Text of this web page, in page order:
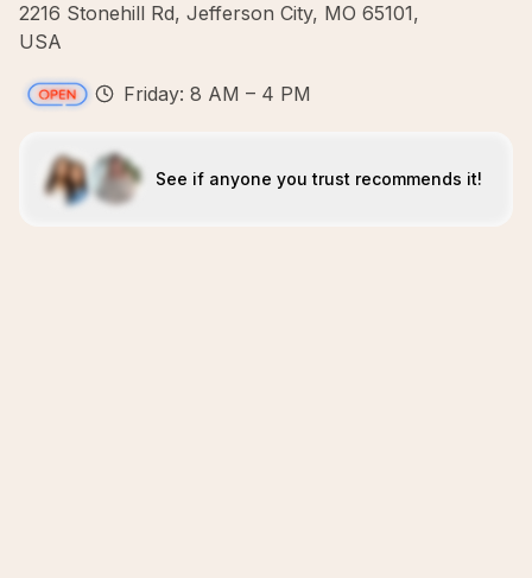
2216 Stonehill Rd, Jefferson City, MO 65101,
USA
Friday: 8 AM – 4 PM
See if anyone you trust recommends it!